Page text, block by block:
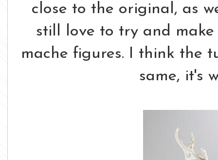
close to the original, as
still love to try and
mache figures. I think the
same, it's